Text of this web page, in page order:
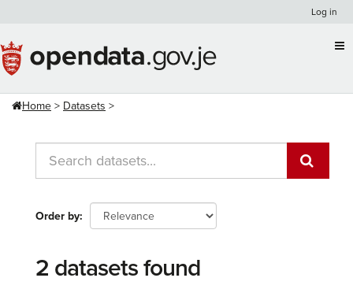
content
Log in
Home Datasets
Order by
2 datasets found